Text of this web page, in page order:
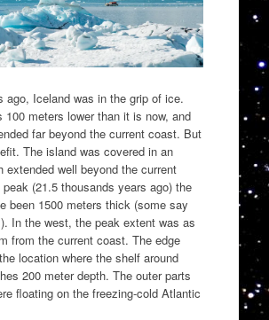
ago, Iceland was in the grip of ice.
100 meters lower than it is now, and
far beyond the current coast. But
The island was covered in an
extended well beyond the current
(21.5 thousands years ago) the
been 1500 meters thick (some say
In the west, the peak extent was as
from the current coast. The edge
location where the shelf around
200 meter depth. The outer parts
floating on the freezing-cold Atlantic